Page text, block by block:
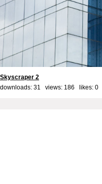
Skyscraper 2
downloads: 31 views: 186 likes: 0